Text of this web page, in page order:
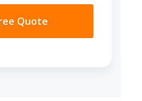
Quote